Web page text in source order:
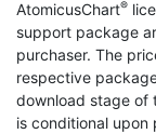
AtomicusChart®
support package
purchaser. The
respective
download stage of
is conditional